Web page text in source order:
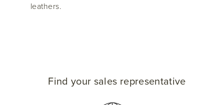
leathers.
Find your sales representative